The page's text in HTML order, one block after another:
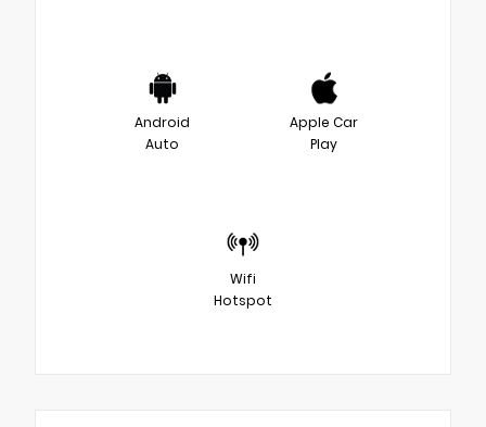
Android
Auto
Apple Car
Play
Wifi
Hotspot